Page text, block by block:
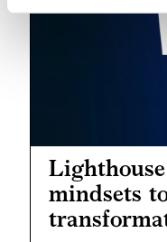
mindsets